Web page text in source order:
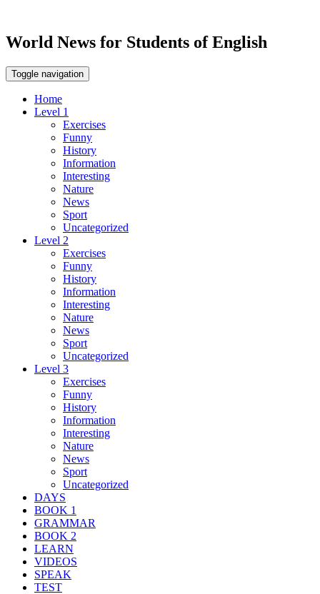
World News for Students of English
Toggle navigation
Home
Level 1
Exercises
Funny
History
Information
Interesting
Nature
News
Sport
Uncategorized
Level 2
Exercises
Funny
History
Information
Interesting
Nature
News
Sport
Uncategorized
Level 3
Exercises
Funny
History
Information
Interesting
Nature
News
Sport
Uncategorized
DAYS
BOOK 1
GRAMMAR
BOOK 2
LEARN
VIDEOS
SPEAK
TEST